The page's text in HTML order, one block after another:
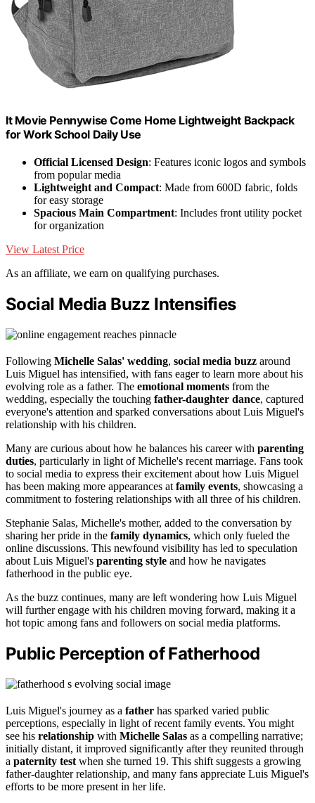
It Movie Pennywise Come Home Lightweight Backpack
for Work School Daily Use
Official Licensed Design: Features iconic logos and symbols
from popular media
Lightweight and Compact: Made from 600D fabric, folds
for easy storage
Spacious Main Compartment: Includes front utility pocket
for organization
View Latest Price
As an affiliate, we earn on qualifying purchases.
Social Media Buzz Intensifies
Following Michelle Salas' wedding, social media buzz around
Luis Miguel has intensified, with fans eager to learn more about his
evolving role as a father. The emotional moments from the
wedding, especially the touching father-daughter dance, captured
everyone's attention and sparked conversations about Luis Miguel's
relationship with his children.
Many are curious about how he balances his career with parenting
duties, particularly in light of Michelle's recent marriage. Fans took
to social media to express their excitement about how Luis Miguel
has been making more appearances at family events, showcasing a
commitment to fostering relationships with all three of his children.
Stephanie Salas, Michelle's mother, added to the conversation by
sharing her pride in the family dynamics, which only fueled the
online discussions. This newfound visibility has led to speculation
about Luis Miguel's parenting style and how he navigates
fatherhood in the public eye.
As the buzz continues, many are left wondering how Luis Miguel
will further engage with his children moving forward, making it a
hot topic among fans and followers on social media platforms.
Public Perception of Fatherhood
Luis Miguel's journey as a father has sparked varied public
perceptions, especially in light of recent family events. You might
see his relationship with Michelle Salas as a compelling narrative;
initially distant, it improved significantly after they reunited through
a paternity test when she turned 19. This shift suggests a growing
father-daughter relationship, and many fans appreciate Luis Miguel's
efforts to be more present in her life.